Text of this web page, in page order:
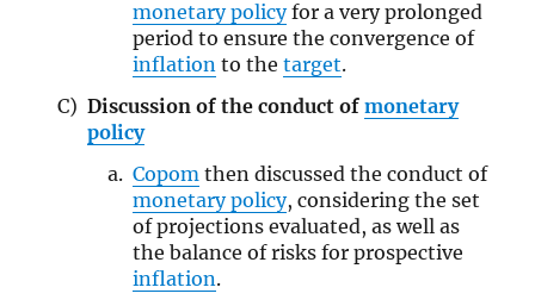
monetary policyfor a very prolonged
period to ensure the convergence of
inflation to thetarget.
Discussion of the conduct of monetary
policy
Copom then discussed the conduct of
monetary policy, considering the set
of projections evaluated, as well as
the balance of risks for prospective
inflation.